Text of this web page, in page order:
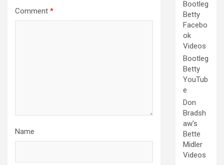
Comment *
Name
Bootleg
Betty
Facebo
ok
Videos
Bootleg
Betty
YouTub
e
Don
Bradsh
aw's
Bette
Midler
Videos